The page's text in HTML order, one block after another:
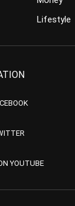
Lifestyle
YOUTUBE